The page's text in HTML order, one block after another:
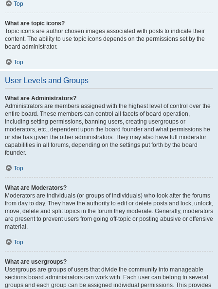
Top
What are topic icons?
Topic icons are author chosen images associated with posts to indicate their
content. The ability to use topic icons depends on the permissions set by the
board administrator.
Top
User Levels and Groups
What are Administrators?
Administrators are members assigned with the highest level of control over the
entire board. These members can control all facets of board operation,
including setting permissions, banning users, creating usergroups or
moderators, etc., dependent upon the board founder and what permissions he
or she has given the other administrators. They may also have full moderator
capabilities in all forums, depending on the settings put forth by the board
founder.
Top
What are Moderators?
Moderators are individuals (or groups of individuals) who look after the forums
from day to day. They have the authority to edit or delete posts and lock, unlock,
move, delete and split topics in the forum they moderate. Generally, moderators
are present to prevent users from going off-topic or posting abusive or offensive
material.
Top
What are usergroups?
Usergroups are groups of users that divide the community into manageable
sections board administrators can work with. Each user can belong to several
groups and each group can be assigned individual permissions. This provides